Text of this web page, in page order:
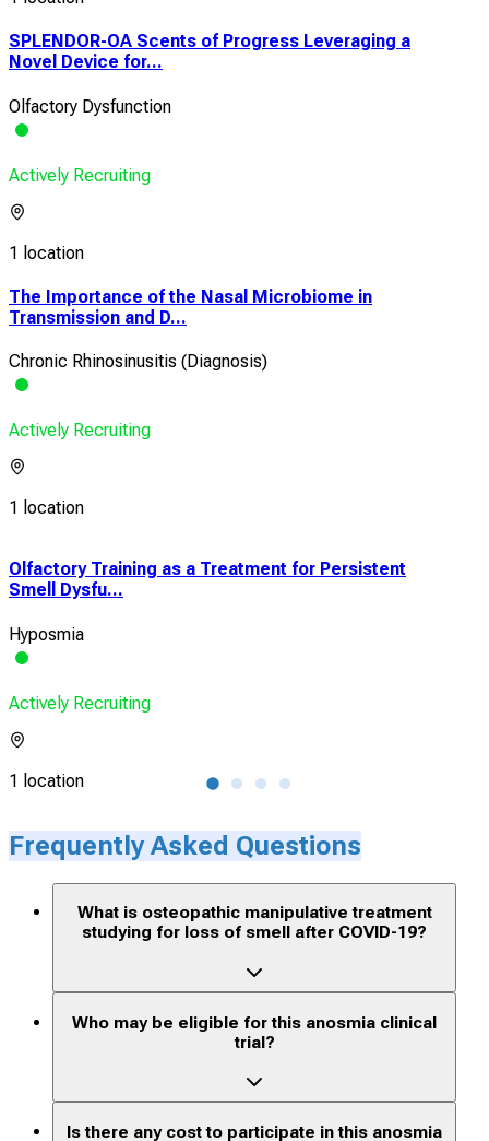
SPLENDOR-OA Scents of Progress Leveraging a
Novel Device for...
Olfactory Dysfunction
Actively Recruiting
1 location
The Importance of the Nasal Microbiome in
Transmission and D...
Chronic Rhinosinusitis (Diagnosis)
Actively Recruiting
1 location
Olfactory Training as a Treatment for Persistent
Smell Dysfu...
Hyposmia
Actively Recruiting
1 location
Frequently Asked Questions
What is osteopathic manipulative treatment
studying for loss of smell after COVID-19?
Who may be eligible for this anosmia clinical
trial?
Is there any cost to participate in this anosmia